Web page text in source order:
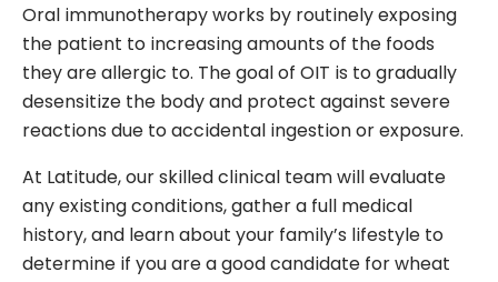
Oral immunotherapy works by routinely exposing
the patient to increasing amounts of the foods
they are allergic to. The goal of OIT is to gradually
desensitize the body and protect against severe
reactions due to accidental ingestion or exposure.
At Latitude, our skilled clinical team will evaluate
any existing conditions, gather a full medical
history, and learn about your family’s lifestyle to
determine if you are a good candidate for wheat